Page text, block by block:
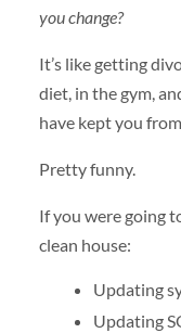
you change?
It’s like getting
diet, in the gym,
have kept you
Pretty funny.
If you were going
clean house:
Updating
Updating